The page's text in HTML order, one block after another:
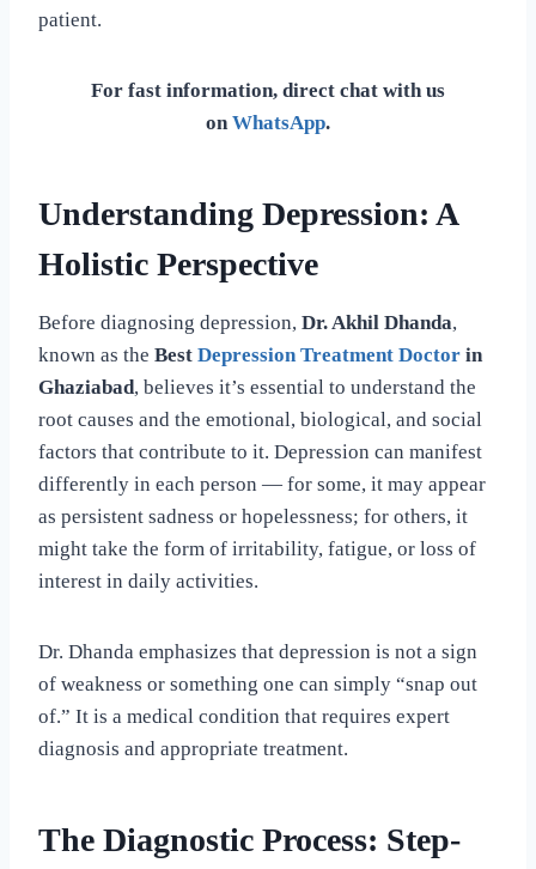
patient.
For fast information, direct chat with us
onWhatsApp.
Understanding Depression: A
Holistic Perspective
Before diagnosing depression, Dr. Akhil Dhanda,
known as the Best Depression Treatment Doctor in
Ghaziabad, believes it’s essential to understand the
root causes and the emotional, biological, and social
factors that contribute to it. Depression can manifest
differently in each person — for some, it may appear
as persistent sadness or hopelessness; for others, it
might take the form of irritability, fatigue, or loss of
interest in daily activities.
Dr. Dhanda emphasizes that depression is not a sign
of weakness or something one can simply “snap out
of.” It is a medical condition that requires expert
diagnosis and appropriate treatment.
The Diagnostic Process: Step-